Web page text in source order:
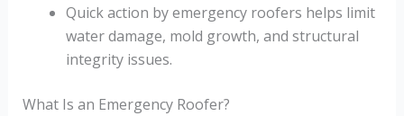
Quick action by emergency roofers helps limit
water damage, mold growth, and structural
integrity issues.
What Is an Emergency Roofer?